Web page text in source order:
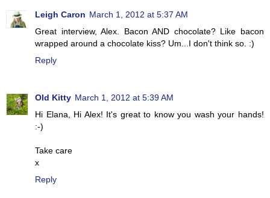
Leigh Caron March 1, 2012 at 5:37 AM
Great interview, Alex. Bacon AND chocolate? Like bacon
wrapped around a chocolate kiss? Um...I don't think so. :)
Reply
Old Kitty March 1, 2012 at 5:39 AM
Hi Elana, Hi Alex! It's great to know you wash your hands!
:-)
Take care
x
Reply